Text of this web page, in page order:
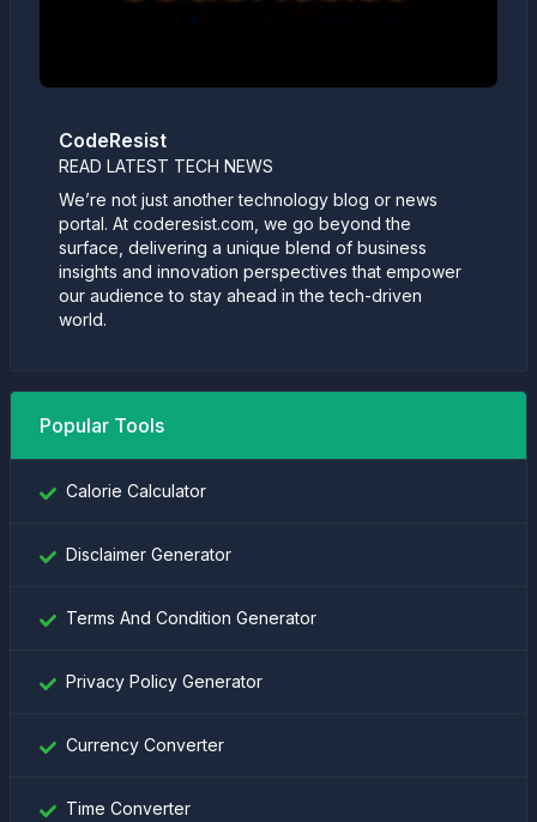
CodeResist
READ LATEST TECH NEWS
We’re not just another technology blog or news
portal. At coderesist.com, we go beyond the
surface, delivering a unique blend of business
insights and innovation perspectives that empower
our audience to stay ahead in the tech-driven
world.
Popular Tools
Calorie Calculator
Disclaimer Generator
Terms And Condition Generator
Privacy Policy Generator
Currency Converter
Time Converter